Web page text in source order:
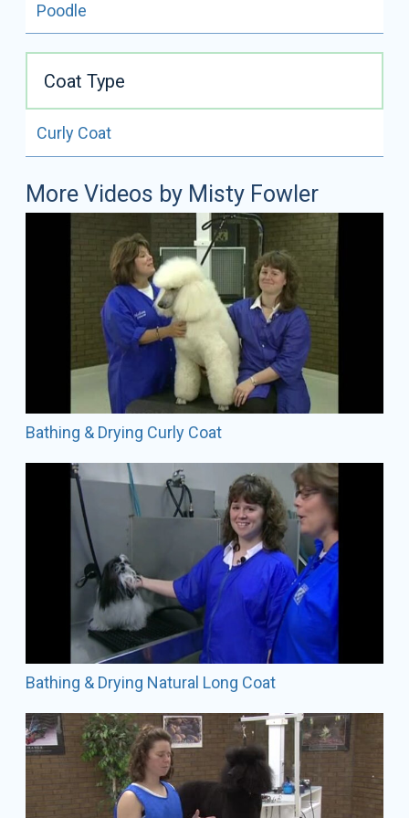
Poodle
Coat Type
Curly Coat
More Videos by Misty Fowler
Bathing & Drying Curly Coat
Bathing & Drying Natural Long Coat